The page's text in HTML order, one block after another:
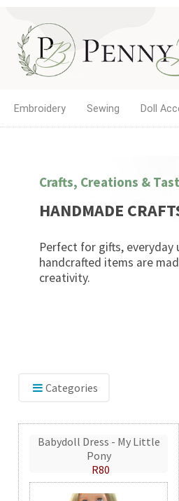
Embroidery Sewing Doll
Crafts, Creations &
HANDMADE
Perfect for gifts, everyday
handcrafted items are
creativity.
Categories
Babydoll Dress - My Little
Pony
R80